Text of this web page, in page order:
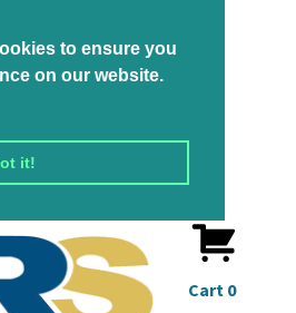
to ensure you
on our website.
it!
Cart 0